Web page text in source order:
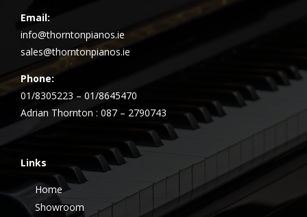
Email:
info@thorntonpianos.ie
sales@thorntonpianos.ie
Phone:
01/8305223 – 01/8645470
Adrian Thornton : 087 – 2790743
Links
Home
Showroom